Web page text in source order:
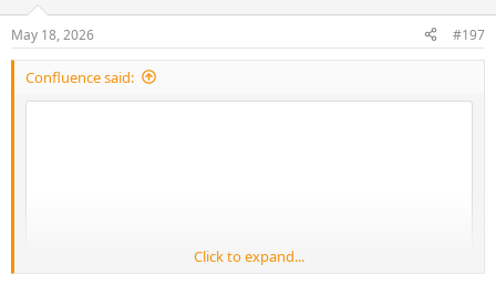
s
:
May 18, 2026 #197
Confluence said:
Click to expand...